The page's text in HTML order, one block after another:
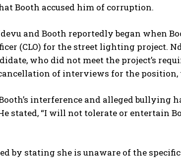
I WANT IN
and accept the Privacy Policy
Booth accused him of corruption.
and Booth reportedly began when
(CLO) for the street lighting project.
who did not meet the project’s
of interviews for the
interference and alleged
stated, “I will not tolerate or entertain
by stating she is unaware of the